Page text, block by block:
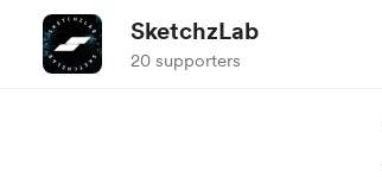
SketchzLab
20 supporters